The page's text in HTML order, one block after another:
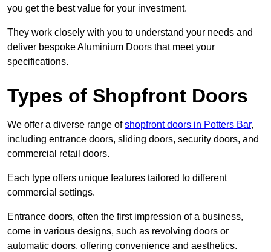
you get the best value for your investment.
They work closely with you to understand your needs and
deliver bespoke Aluminium Doors that meet your
specifications.
Types of Shopfront Doors
We offer a diverse range ofshopfront doors in Potters Bar,
including entrance doors, sliding doors, security doors, and
commercial retail doors.
Each type offers unique features tailored to different
commercial settings.
Entrance doors, often the first impression of a business,
come in various designs, such as revolving doors or
automatic doors, offering convenience and aesthetics.